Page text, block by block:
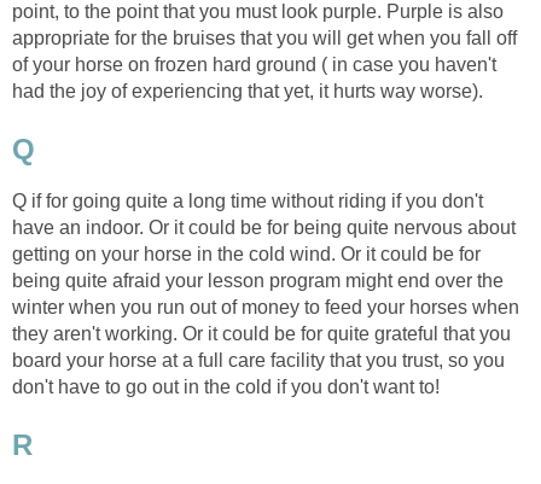
point, to the point that you must look purple. Purple is also
appropriate for the bruises that you will get when you fall off
of your horse on frozen hard ground ( in case you haven't
had the joy of experiencing that yet, it hurts way worse).
Q
Q if for going quite a long time without riding if you don't
have an indoor. Or it could be for being quite nervous about
getting on your horse in the cold wind. Or it could be for
being quite afraid your lesson program might end over the
winter when you run out of money to feed your horses when
they aren't working. Or it could be for quite grateful that you
board your horse at a full care facility that you trust, so you
don't have to go out in the cold if you don't want to!
R